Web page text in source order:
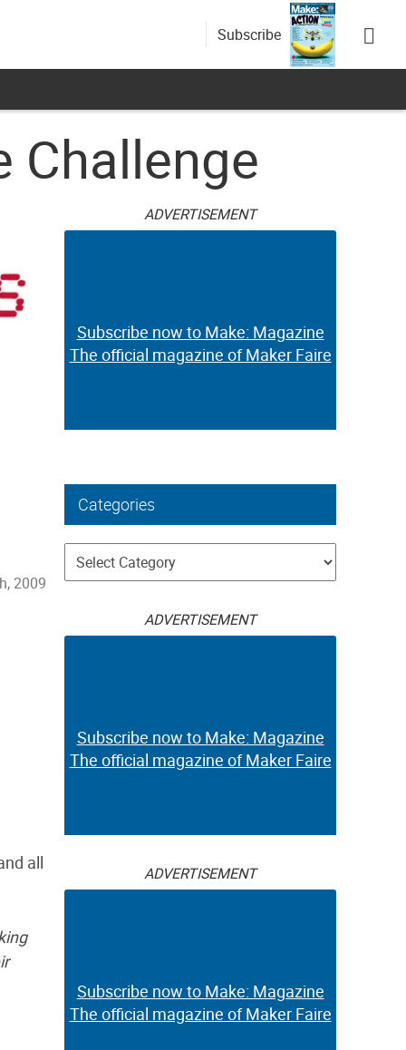
Subscribe
Challenge
2009
all
ADVERTISEMENT
Subscribe now to Make: Magazine
The official magazine of Maker Faire
Categories
Categories
ADVERTISEMENT
Subscribe now to Make: Magazine
The official magazine of Maker Faire
ADVERTISEMENT
Subscribe now to Make: Magazine
The official magazine of Maker Faire